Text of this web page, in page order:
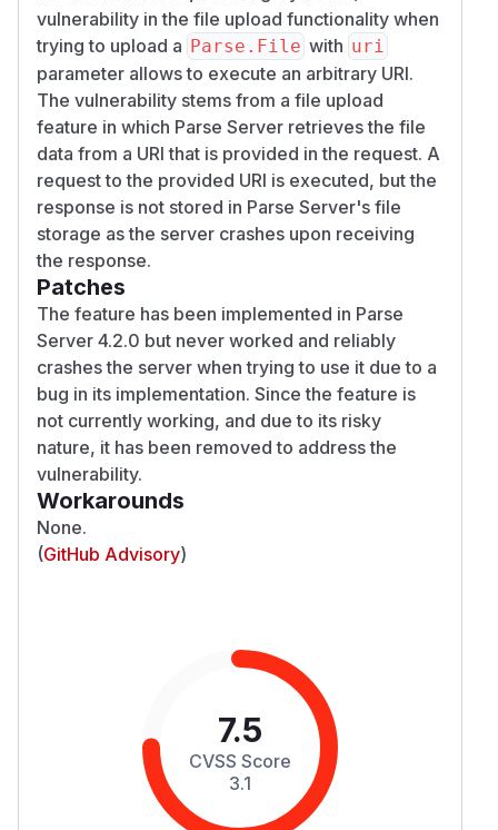
vulnerability in the file upload functionality when
trying to upload a Parse.File with uri
parameter allows to execute an arbitrary URI.
The vulnerability stems from a file upload
feature in which Parse Server retrieves the file
data from a URI that is provided in the request. A
request to the provided URI is executed, but the
response is not stored in Parse Server's file
storage as the server crashes upon receiving
the response.
Patches
The feature has been implemented in Parse
Server 4.2.0 but never worked and reliably
crashes the server when trying to use it due to a
bug in its implementation. Since the feature is
not currently working, and due to its risky
nature, it has been removed to address the
vulnerability.
Workarounds
None.
(GitHub Advisory)
7.5
CVSS Score
3.1